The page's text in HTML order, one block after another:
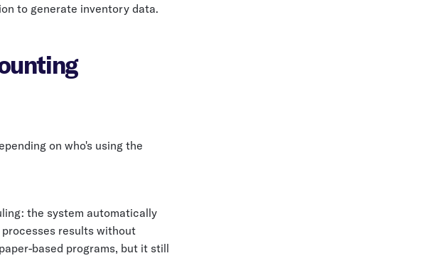
to generate inventory data.
on who's using the
the system automatically
results without
based programs, but it still